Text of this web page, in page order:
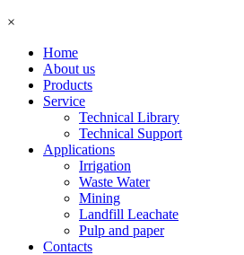
×
Home
About us
Products
Service
Technical Library
Technical Support
Applications
Irrigation
Waste Water
Mining
Landfill Leachate
Pulp and paper
Contacts